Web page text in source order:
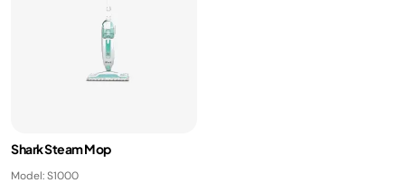
Shark Steam Mop
Model: S1000